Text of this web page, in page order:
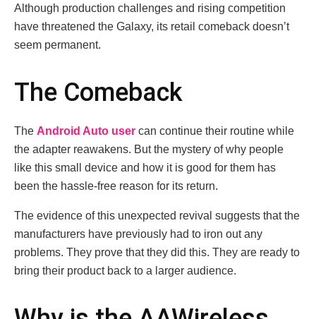
Although production challenges and rising competition
have threatened the Galaxy, its retail comeback doesn’t
seem permanent.
The Comeback
The Android Auto user can continue their routine while
the adapter reawakens. But the mystery of why people
like this small device and how it is good for them has
been the hassle-free reason for its return.
The evidence of this unexpected revival suggests that the
manufacturers have previously had to iron out any
problems. They prove that they did this. They are ready to
bring their product back to a larger audience.